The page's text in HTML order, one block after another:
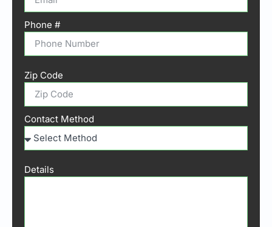
Phone #
Zip Code
Contact Method
Details